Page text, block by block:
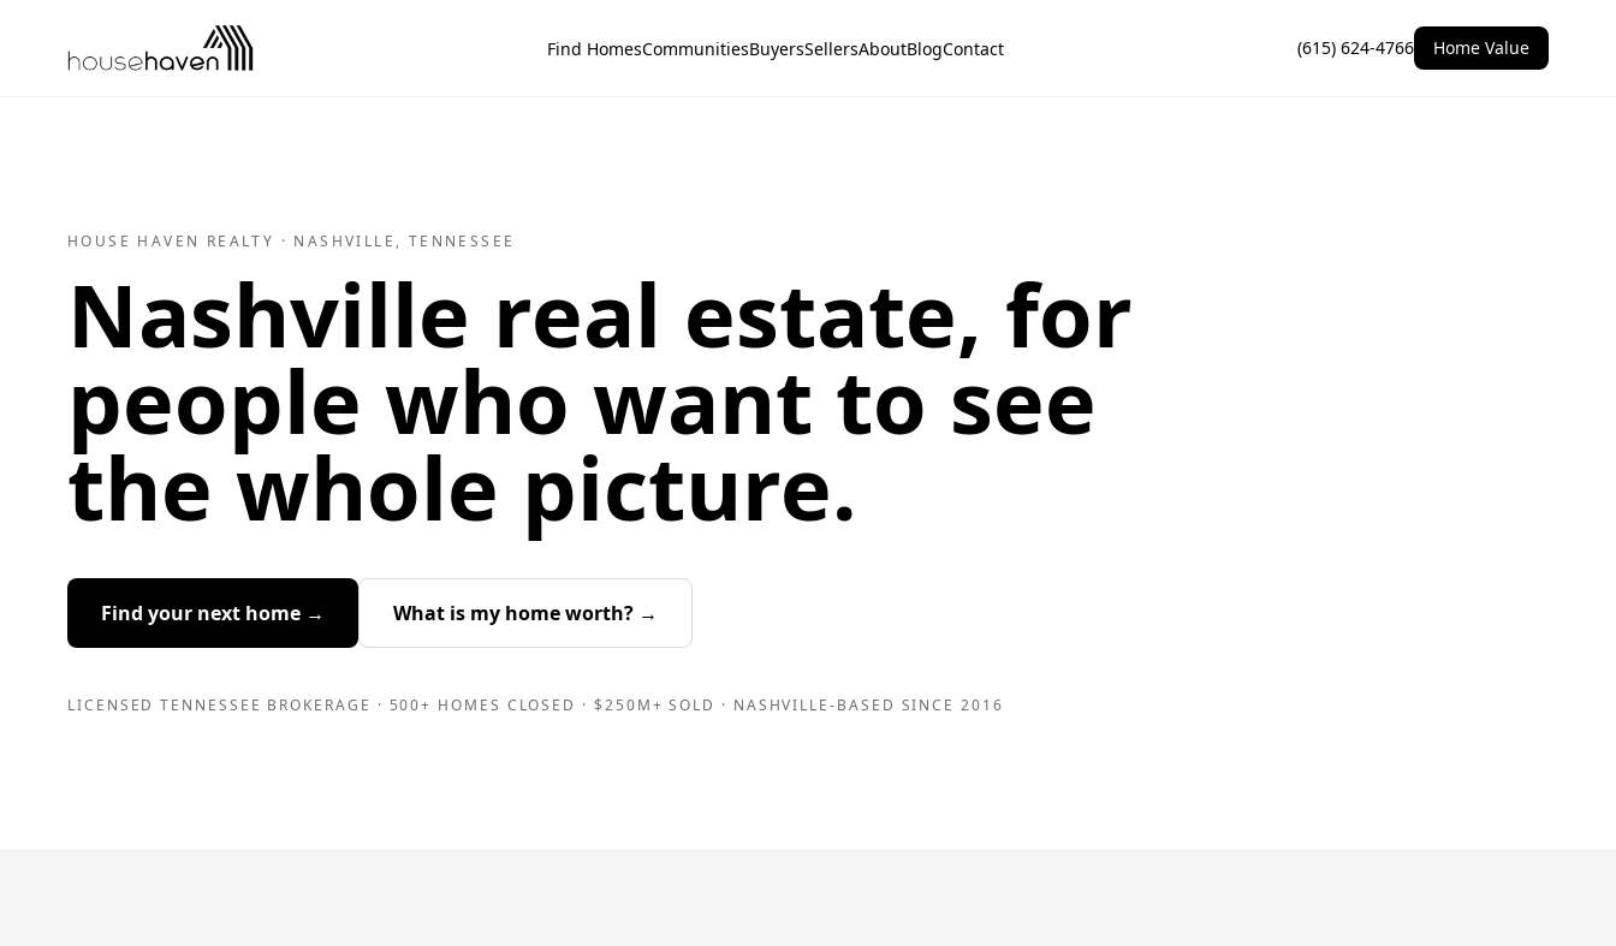
Find HomesCommunitiesBuyersSellersAboutBlogContact (615) 624-4766 Home Value
HOUSE HAVEN REALTY · NASHVILLE, TENNESSEE
Nashville real estate, for
people who want to see
the whole picture.
Find your next home → What is my home worth? →
LICENSED TENNESSEE BROKERAGE · 500+ HOMES CLOSED · $250M+ SOLD · NASHVILLE-BASED SINCE 2016